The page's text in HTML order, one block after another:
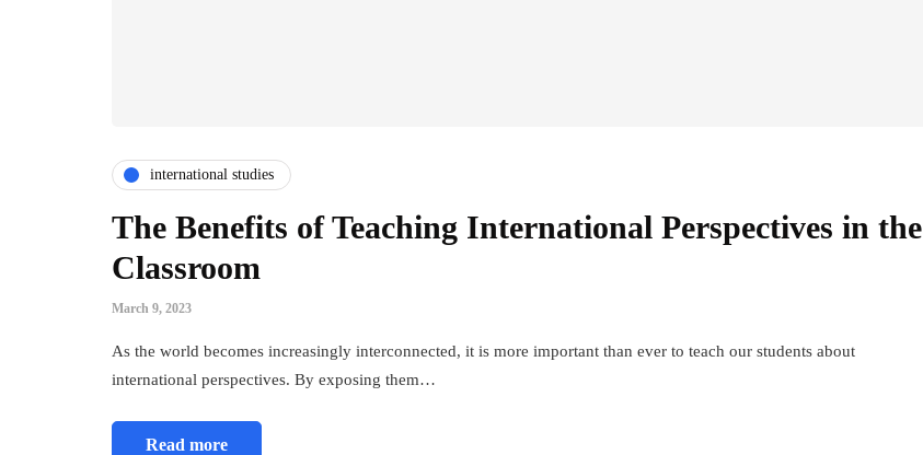
international studies
The Benefits of Teaching International Perspectives in the
Classroom
March 9, 2023
As the world becomes increasingly interconnected, it is more important than ever to teach our students about
international perspectives. By exposing them…
Read more